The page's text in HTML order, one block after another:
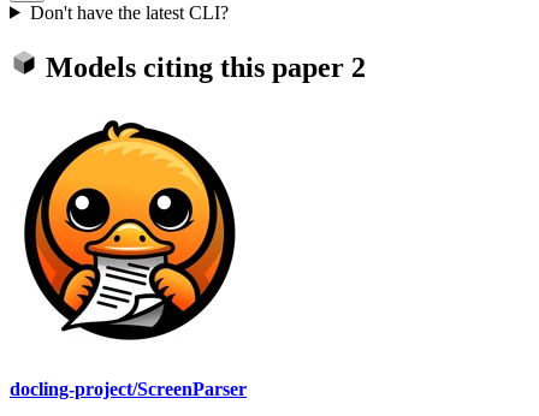
Don't have the latest CLI?
Models citing this paper 2
docling-project/ScreenParser